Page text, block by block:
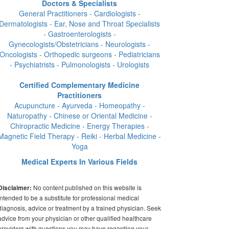
Doctors & Specialists
General Practitioners - Cardiologists -
Dermatologists - Ear, Nose and Throat Specialists
- Gastroenterologists -
Gynecologists/Obstetricians - Neurologists -
Oncologists - Orthopedic surgeons - Pediatricians
- Psychiatrists - Pulmonologists - Urologists
Certified Complementary Medicine
Practitioners
Acupuncture - Ayurveda - Homeopathy -
Naturopathy - Chinese or Oriental Medicine -
Chiropractic Medicine - Energy Therapies -
Field Therapy - Reiki - Herbal Medicine -
Yoga
Medical Experts In Various Fields
No content published on this website is
to be a substitute for professional medical
advice or treatment by a trained physician. Seek
from your physician or other qualified healthcare